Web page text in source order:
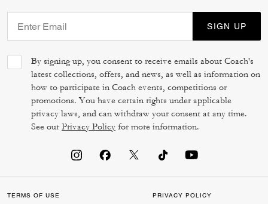
SIGN UP
By signing up, you consent to receive emails about Coach's
latest collections, offers, and news, as well as information on
how to participate in Coach events, competitions or
promotions. You have certain rights under applicable
privacy laws, and can withdraw your consent at any time.
See ourPrivacy Policy for more information.
TERMS OF USE PRIVACY POLICY